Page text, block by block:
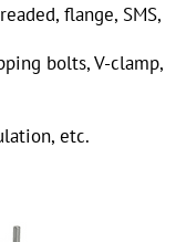
flange, SMS,
bolts, V-clamp,
etc.